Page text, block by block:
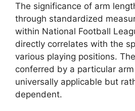
The significance of arm
through standardized
within National Football
directly correlates with the
various playing positions.
conferred by a particular
universally applicable but
dependent.